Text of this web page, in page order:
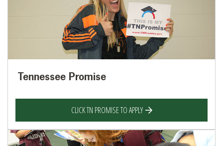
Tennessee Promise
CLICK TN PROMISE TO APPLY